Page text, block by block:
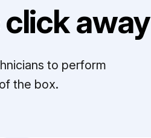
away
to perform
the box.